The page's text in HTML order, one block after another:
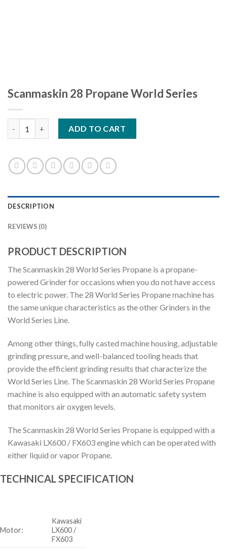
Scanmaskin 28 Propane World Series
ADD TO CART
DESCRIPTION
REVIEWS (0)
PRODUCT DESCRIPTION
The Scanmaskin 28 World Series Propane is a propane-
powered Grinder for occasions when you do not have access
to electric power. The 28 World Series Propane machine has
the same unique characteristics as the other Grinders in the
World Series Line.
Among other things, fully casted machine housing, adjustable
grinding pressure, and well-balanced tooling heads that
provide the efficient grinding results that characterize the
World Series Line. The Scanmaskin 28 World Series Propane
machine is also equipped with an automatic safety system
that monitors air oxygen levels.
The Scanmaskin 28 World Series Propane is equipped with a
Kawasaki LX600 / FX603 engine which can be operated with
either liquid or vapor Propane.
TECHNICAL SPECIFICATION
Motor:
Kawasaki
LX600 /
FX603